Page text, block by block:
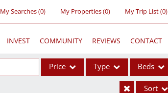
My Searches(0) My Properties(0) My Trip List (0)
INVEST COMMUNITY REVIEWS CONTACT
Price Type Beds
Sort